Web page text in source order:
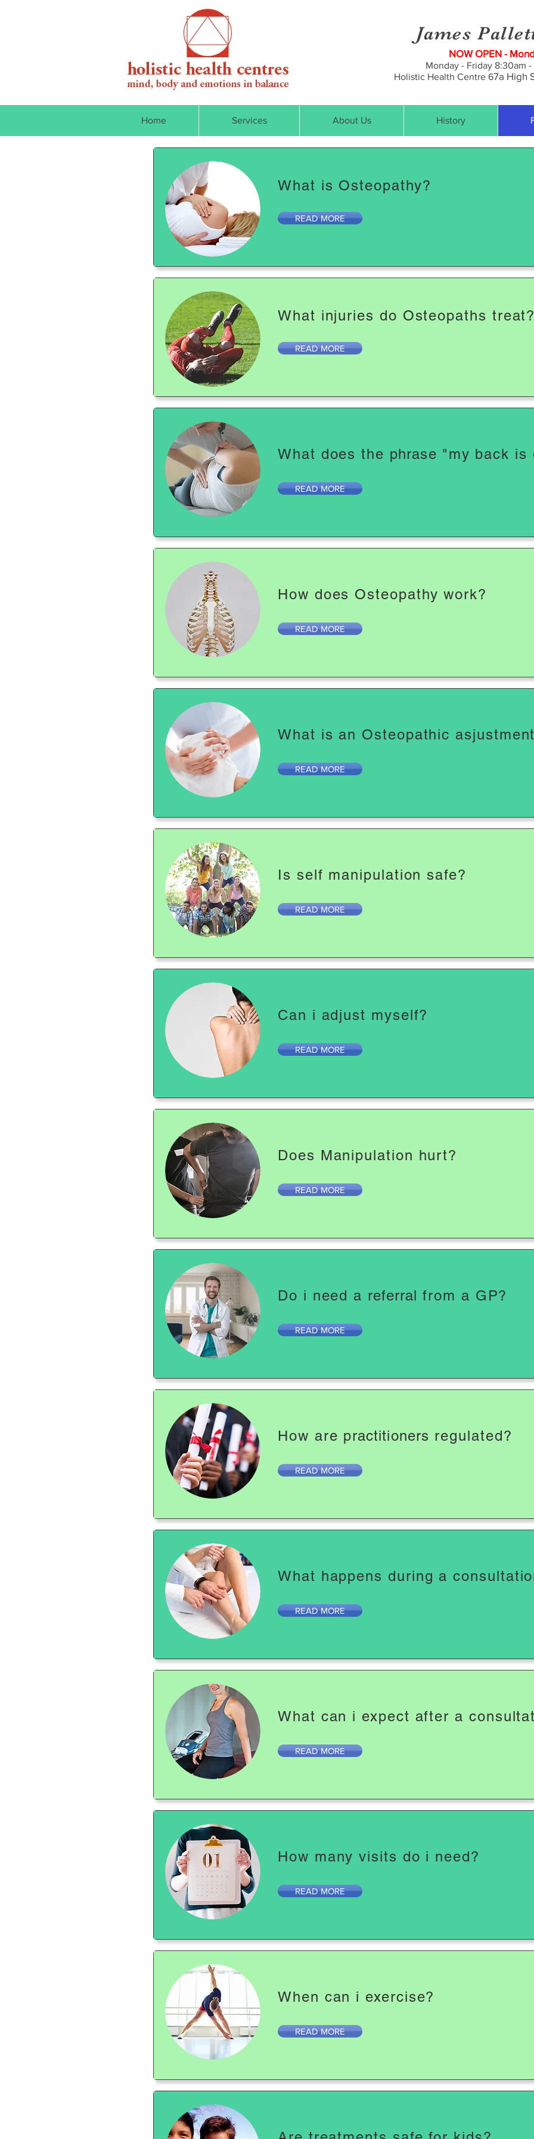
James
NOW OPEN -
Monday - Friday 8:30am
Holistic Health Centre 67a High
Home Services About Us History
What is Osteopathy?
READ MORE
What injuries do Osteopaths
READ MORE
What does the phrase "my back is
READ MORE
How does Osteopathy work?
READ MORE
What is an Osteopathic
READ MORE
Is self manipulation safe?
READ MORE
Can i adjust myself?
READ MORE
Does Manipulation hurt?
READ MORE
Do i need a referral from a GP?
READ MORE
How are practitioners regulated?
READ MORE
What happens during a
READ MORE
What can i expect after a
READ MORE
How many visits do i need?
READ MORE
When can i exercise?
READ MORE